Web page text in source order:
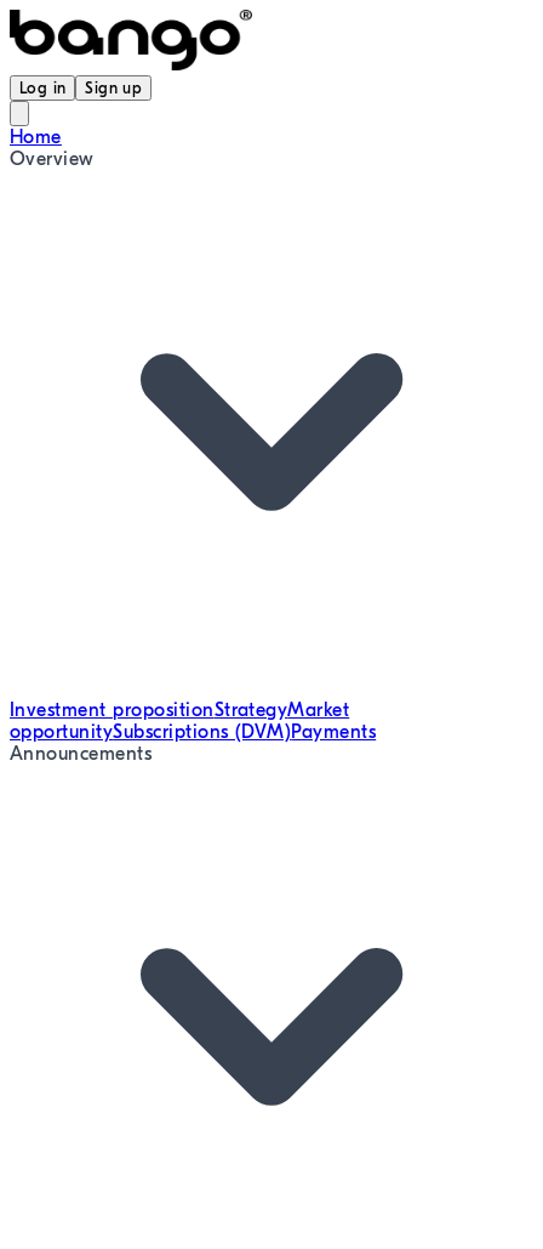
Log in Sign up
Home
Overview
Investment propositionStrategyMarket
opportunitySubscriptions (DVM)Payments
Announcements